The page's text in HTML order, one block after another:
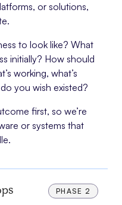
or solutions,
to look like? What
initially? How should
working, what’s
you wish existed?
first, so we’re
or systems that
PHASE 2